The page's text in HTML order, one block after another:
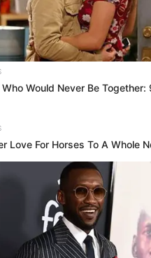
(Actor) Age,
Weight, Date of
Family and More
Would Never Be Together:
Love For Horses To A Whole